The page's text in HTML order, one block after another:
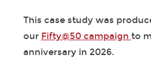
This case study was
our Fifty@50 campaign to
anniversary in 2026.